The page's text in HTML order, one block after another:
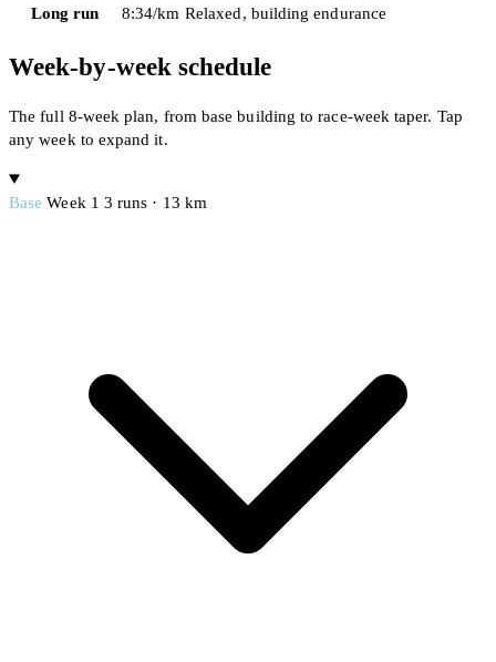
Long run
8:34/km Relaxed, building endurance
Week-by-week schedule
The full 8-week plan, from base building to race-week taper. Tap
any week to expand it.
BaseWeek 1 3 runs · 13 km